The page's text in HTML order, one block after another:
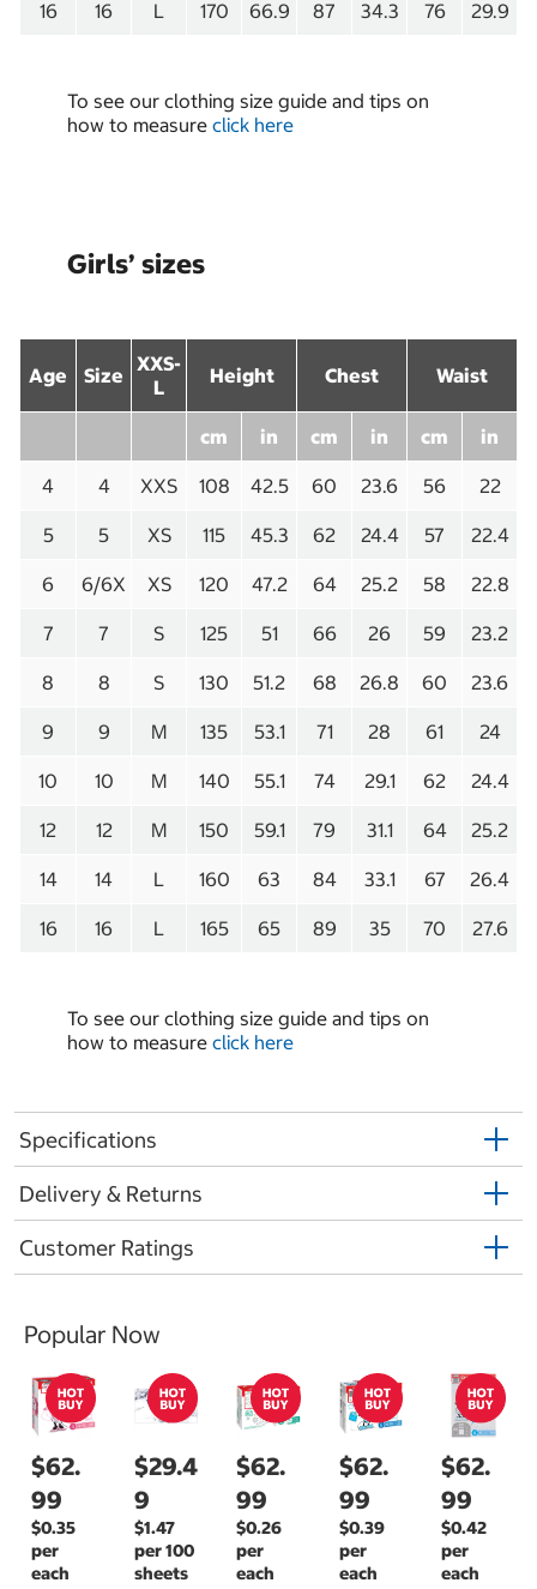
16 16 L 170 66.9 87 34.3 76 29.9
To see our clothing size guide and tips on
how to measure click here
Girls’ sizes
Age Size XXS-
L
Height Chest Waist
cm in cm in cm in
4 4 XXS 108 42.5 60 23.6 56 22
5 5 XS 115 45.3 62 24.4 57 22.4
6 6/6X XS 120 47.2 64 25.2 58 22.8
7 7 S 125 51 66 26 59 23.2
8 8 S 130 51.2 68 26.8 60 23.6
9 9 M 135 53.1 71 28 61 24
10 10 M 140 55.1 74 29.1 62 24.4
12 12 M 150 59.1 79 31.1 64 25.2
14 14 L 160 63 84 33.1 67 26.4
16 16 L 165 65 89 35 70 27.6
To see our clothing size guide and tips on
how to measure click here
Specifications
Delivery & Returns
Customer Ratings
Popular Now
$62.
99
$0.35
per
each
$29.4
9
$1.47
per 100
sheets
$62.
99
$0.26
per
each
$62.
99
$0.39
per
each
$62.
99
$0.42
per
each